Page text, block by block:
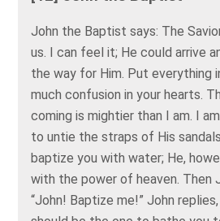
John the Baptist says: The
us. I can feel it; He could arrive
the way for Him. Put everything
much confusion in your hearts.
coming is mightier than I am. I
to untie the straps of His
baptize you with water; He,
with the power of heaven. Then
“John! Baptize me!” John replies,